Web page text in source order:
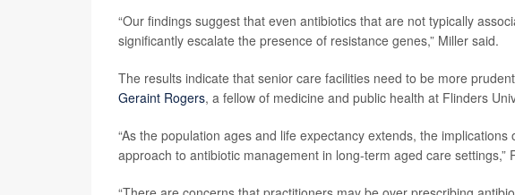
“Our findings suggest that even antibiotics that are not typically
significantly escalate the presence of resistance genes,” Miller said.
The results indicate that senior care facilities need to be more
Geraint Rogers, a fellow of medicine and public health at Flinders
“As the population ages and life expectancy extends, the
approach to antibiotic management in long-term aged care settings,”